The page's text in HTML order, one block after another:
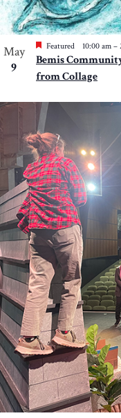
May
9
Featured 10:00 am –
Bemis
from Collage